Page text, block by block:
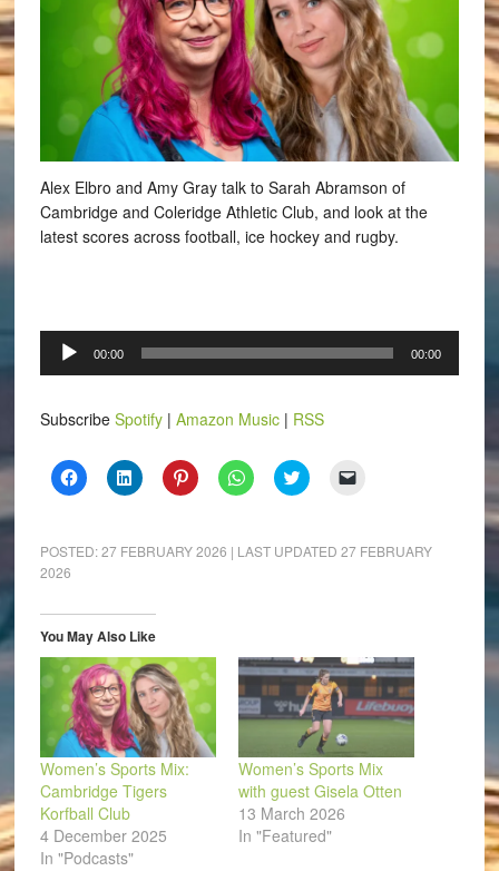
Alex Elbro and Amy Gray talk to Sarah Abramson of
Cambridge and Coleridge Athletic Club, and look at the
latest scores across football, ice hockey and rugby.
Audio
Player
00:00 00:00
Subscribe Spotify| Amazon Music| RSS
Click
to
(Opens
in
Click
to
(Opens
in
Click
to
(Opens
in
Click
to
(Opens
in
Click
to
(Opens
in
to
a
POSTED:27 FEBRUARY 2026 | LAST UPDATED 27 FEBRUARY
2026
You May Also Like
Women’s Sports Mix:
Cambridge Tigers
Korfball Club
4 December 2025
In "Podcasts"
Women’s Sports Mix
with guest Gisela Otten
13 March 2026
In "Featured"